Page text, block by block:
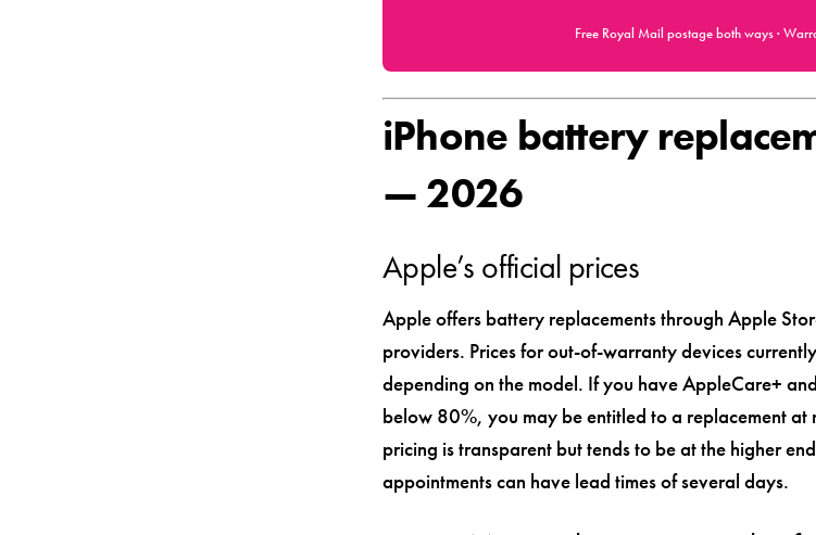
Free Royal Mail postage both ways ·
iPhone battery
— 2026
Apple’s official prices
Apple offers battery replacements through Apple
providers. Prices for out-of-warranty devices
depending on the model. If you have AppleCare+
below 80%, you may be entitled to a replacement at
pricing is transparent but tends to be at the higher
appointments can have lead times of several days.